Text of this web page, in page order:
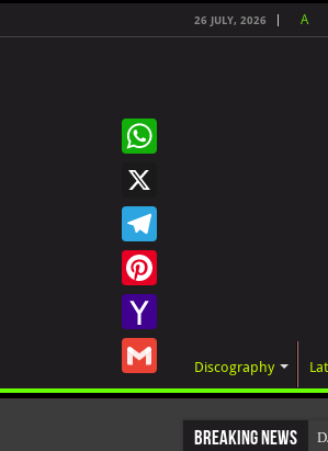
26 JULY, 2026 A
Discography
Breaking News
WhatsApp
X
Telegram
Pinterest
Yahoo
Gmail